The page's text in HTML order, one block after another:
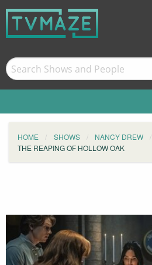
HOME SHOWS NANCY DREW
THE REAPING OF HOLLOW OAK